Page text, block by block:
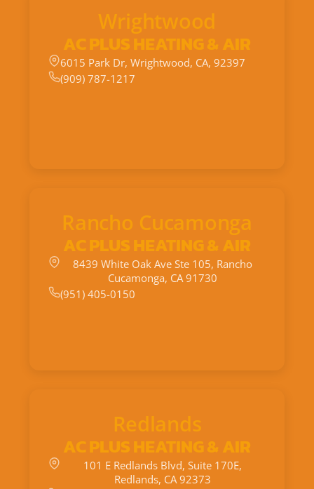
Wrightwood
AC PLUS HEATING & AIR
6015 Park Dr, Wrightwood, CA, 92397
(909) 787-1217
Rancho Cucamonga
AC PLUS HEATING & AIR
8439 White Oak Ave Ste 105, Rancho
Cucamonga, CA 91730
(951) 405-0150
Redlands
AC PLUS HEATING & AIR
101 E Redlands Blvd, Suite 170E,
Redlands, CA 92373